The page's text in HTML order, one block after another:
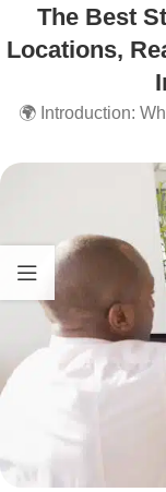
The Best
Locations,
🌍 Introduction: